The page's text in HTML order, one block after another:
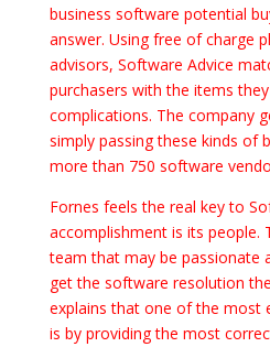
business software potential
answer. Using free of charge
advisors, Software Advice
purchasers with the items
complications. The company
simply passing these kinds of
more than 750 software
Fornes feels the real key to
accomplishment is its people.
team that may be passionate
get the software resolution
explains that one of the most
is by providing the most